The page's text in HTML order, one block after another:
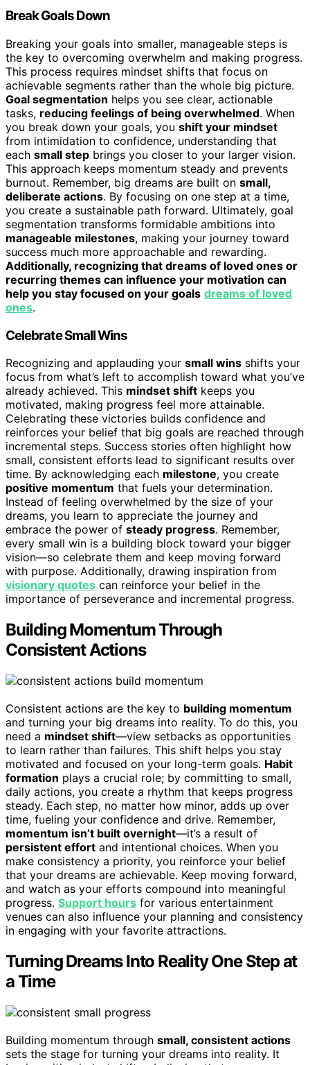
Break Goals Down
Breaking your goals into smaller, manageable steps is
the key to overcoming overwhelm and making progress.
This process requires mindset shifts that focus on
achievable segments rather than the whole big picture.
Goal segmentation helps you see clear, actionable
tasks, reducing feelings of being overwhelmed. When
you break down your goals, you shift your mindset
from intimidation to confidence, understanding that
each small step brings you closer to your larger vision.
This approach keeps momentum steady and prevents
burnout. Remember, big dreams are built on small,
deliberate actions. By focusing on one step at a time,
you create a sustainable path forward. Ultimately, goal
segmentation transforms formidable ambitions into
manageable milestones, making your journey toward
success much more approachable and rewarding.
Additionally, recognizing that dreams of loved ones or
recurring themes can influence your motivation can
help you stay focused on your goals dreams of loved
ones.
Celebrate Small Wins
Recognizing and applauding your small wins shifts your
focus from what’s left to accomplish toward what you’ve
already achieved. This mindset shift keeps you
motivated, making progress feel more attainable.
Celebrating these victories builds confidence and
reinforces your belief that big goals are reached through
incremental steps. Success stories often highlight how
small, consistent efforts lead to significant results over
time. By acknowledging each milestone, you create
positive momentum that fuels your determination.
Instead of feeling overwhelmed by the size of your
dreams, you learn to appreciate the journey and
embrace the power of steady progress. Remember,
every small win is a building block toward your bigger
vision—so celebrate them and keep moving forward
with purpose. Additionally, drawing inspiration from
visionary quotes can reinforce your belief in the
importance of perseverance and incremental progress.
Building Momentum Through
Consistent Actions
Consistent actions are the key to building momentum
and turning your big dreams into reality. To do this, you
need a mindset shift—view setbacks as opportunities
to learn rather than failures. This shift helps you stay
motivated and focused on your long-term goals. Habit
formation plays a crucial role; by committing to small,
daily actions, you create a rhythm that keeps progress
steady. Each step, no matter how minor, adds up over
time, fueling your confidence and drive. Remember,
momentum isn’t built overnight—it’s a result of
persistent effort and intentional choices. When you
make consistency a priority, you reinforce your belief
that your dreams are achievable. Keep moving forward,
and watch as your efforts compound into meaningful
progress. Support hours for various entertainment
venues can also influence your planning and consistency
in engaging with your favorite attractions.
Turning Dreams Into Reality One Step at
a Time
Building momentum through small, consistent actions
sets the stage for turning your dreams into reality. It